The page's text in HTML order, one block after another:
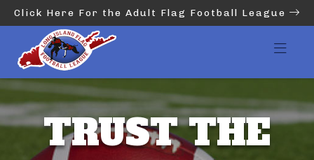
Click Here For the Adult Flag Football League
TRUST THE